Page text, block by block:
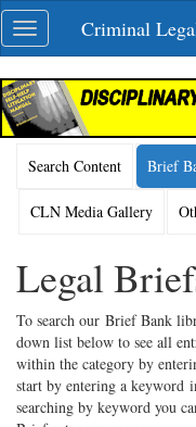
Skip
navigation
Toggle
navigation
Criminal
Search Content Brief
CLN Media Gallery
Legal
To search our Brief Bank
down list below to see all
within the category by
start by entering a keyword
searching by keyword you